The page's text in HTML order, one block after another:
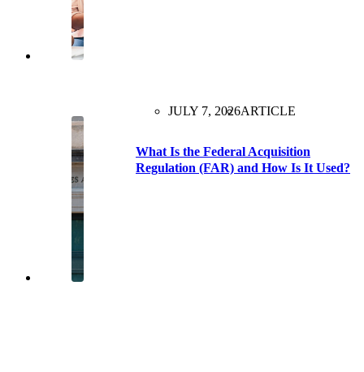
JULY 7, 2026ARTICLE
What Is the Federal Acquisition
Regulation (FAR) and How Is It Used?